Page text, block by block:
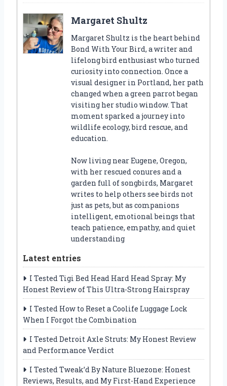
Margaret Shultz
Margaret Shultz is the heart behind
Bond With Your Bird, a writer and
lifelong bird enthusiast who turned
curiosity into connection. Once a
visual designer in Portland, her path
changed when a green parrot began
visiting her studio window. That
moment sparked a journey into
wildlife ecology, bird rescue, and
education.
Now living near Eugene, Oregon,
with her rescued conures and a
garden full of songbirds, Margaret
writes to help others see birds not
just as pets, but as companions
intelligent, emotional beings that
teach patience, empathy, and quiet
understanding
Latest entries
I Tested Tigi Bed Head Hard Head Spray: My
Honest Review of This Ultra-Strong Hairspray
I Tested How to Reset a Coolife Luggage Lock
When I Forgot the Combination
I Tested Detroit Axle Struts: My Honest Review
and Performance Verdict
I Tested Tweak’d By Nature Bluezone: Honest
Reviews, Results, and My First-Hand Experience